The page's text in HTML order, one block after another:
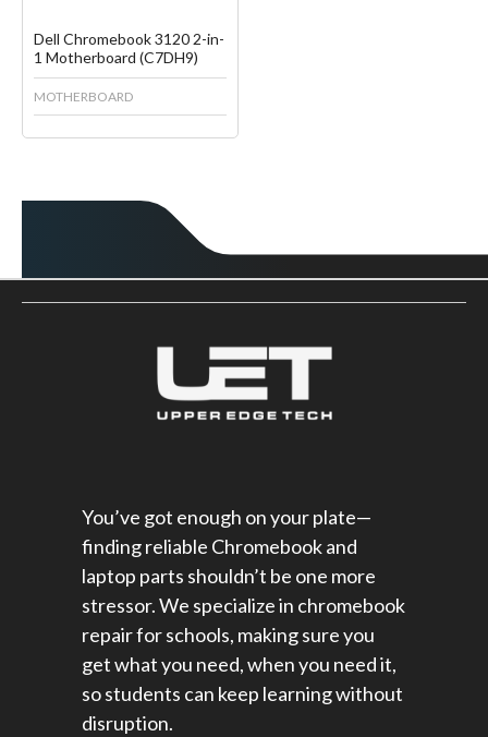
Dell Chromebook 3120 2-in-
1 Motherboard (C7DH9)
MOTHERBOARD
You’ve got enough on your plate—
finding reliable Chromebook and
laptop parts shouldn’t be one more
stressor. We specialize in chromebook
repair for schools​, making sure you
get what you need, when you need it,
so students can keep learning without
disruption.